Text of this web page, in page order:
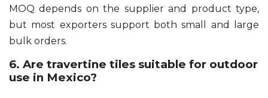
MOQ depends on the supplier and product type,
but most exporters support both small and large
bulk orders.
6. Are travertine tiles suitable for outdoor
use in Mexico?